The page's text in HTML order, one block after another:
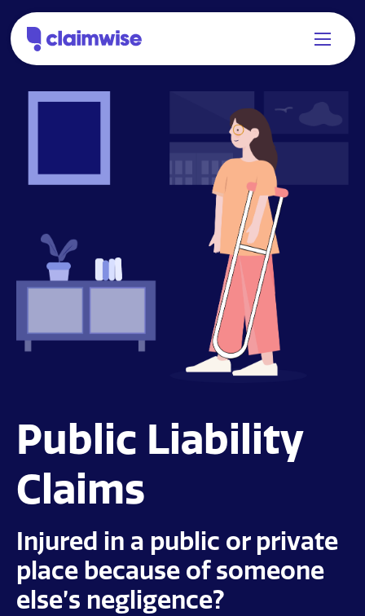
Public Liability
Claims
Injured in a public or private
place because of someone
else’s negligence?